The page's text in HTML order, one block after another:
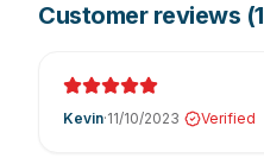
Customer reviews (1
Kevin·11/10/2023 Verified